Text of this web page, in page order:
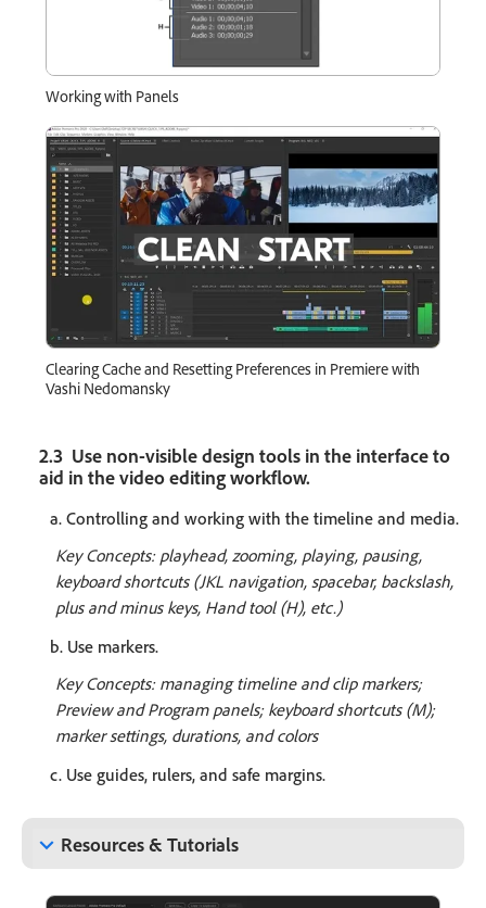
Working with Panels
Clearing Cache and Resetting Preferences in Premiere with
Vashi Nedomansky
2.3 Use non-visible design tools in the interface to
aid in the video editing workflow.
a. Controlling and working with the timeline and media.
Key Concepts: playhead, zooming, playing, pausing,
keyboard shortcuts (JKL navigation, spacebar, backslash,
plus and minus keys, Hand tool (H), etc.)
b. Use markers.
Key Concepts: managing timeline and clip markers;
Preview and Program panels; keyboard shortcuts (M);
marker settings, durations, and colors
c. Use guides, rulers, and safe margins.
keyboard_arrow_down Resources & Tutorials